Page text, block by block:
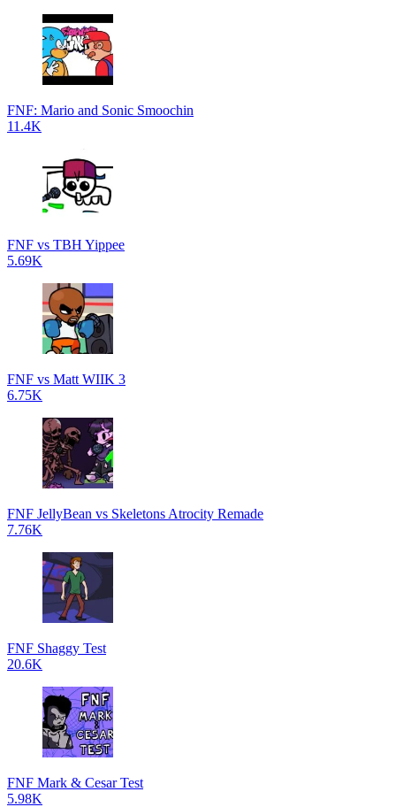
FNF: Mario and Sonic Smoochin
11.4K
FNF vs TBH Yippee
5.69K
FNF vs Matt WIIK 3
6.75K
FNF JellyBean vs Skeletons Atrocity Remade
7.76K
FNF Shaggy Test
20.6K
FNF Mark & Cesar Test
5.98K